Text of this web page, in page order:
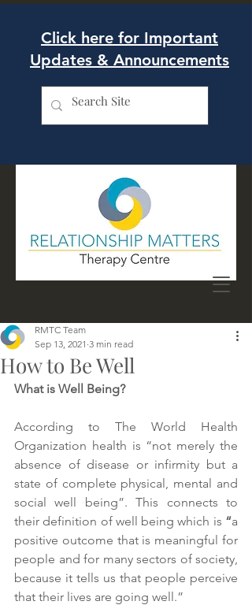
Click here for Important
Updates & Announcements
How to Be Well
RMTC Team
Sep 13, 2021 3 min read
What is Well Being?
According to The World Health
Organization health is “not merely the
absence of disease or infirmity but a
state of complete physical, mental and
social well being”. This connects to
their definition of well being which is “a
positive outcome that is meaningful for
people and for many sectors of society,
because it tells us that people perceive
that their lives are going well.”